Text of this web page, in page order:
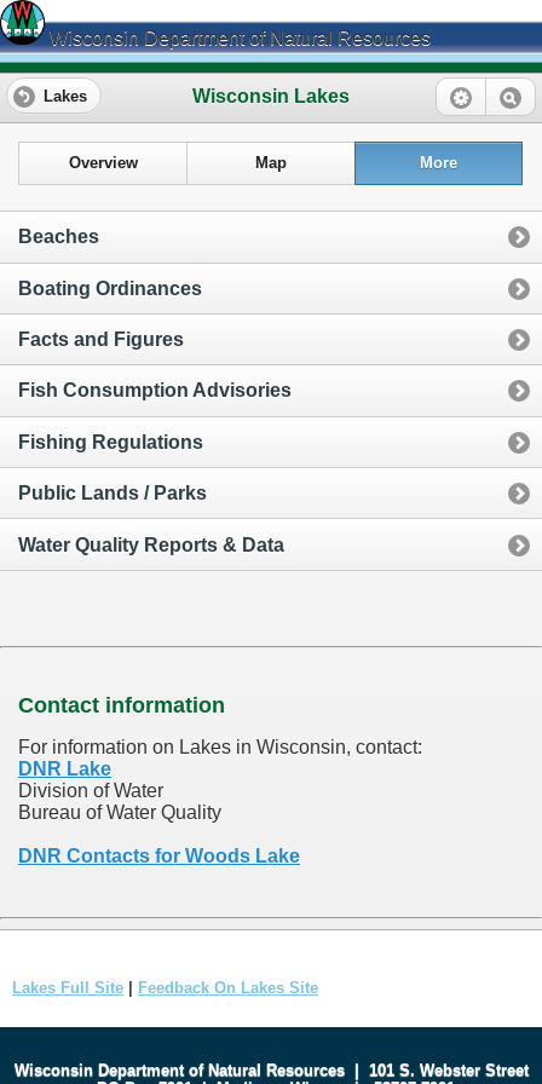
Wisconsin Department of Natural Resources
Wisconsin Lakes
Lakes
Overview Map More
Beaches
Boating Ordinances
Facts and Figures
Fish Consumption Advisories
Fishing Regulations
Public Lands / Parks
Water Quality Reports & Data
Contact information
For information on Lakes in Wisconsin, contact:
DNR Lake
Division of Water
Bureau of Water Quality
DNR Contacts for Woods Lake
Lakes Full Site Feedback On Lakes Site
Wisconsin Department of Natural Resources| 101 S. Webster Street